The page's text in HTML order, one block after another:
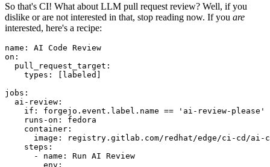
So that's CI! What about LLM pull request review? Well, if you
dislike or are not interested in that, stop reading now. If you are
interested, here's a recipe:
name :
AI Code Review
on :
pull_request_target :
types : [ labeled ]
jobs :
ai-review :
if :
forgejo.event.label.name == 'ai-review-please'
runs-on :
fedora
container :
image :
registry.gitlab.com/redhat/edge/ci-cd/ai-
steps :
-
name :
Run AI Review
env :